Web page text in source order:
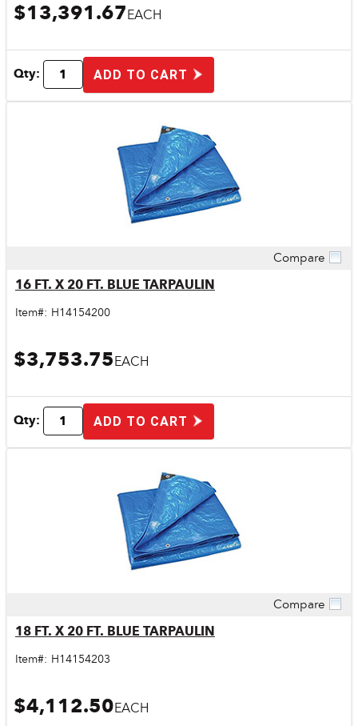
$13,391.67EACH
Qty: ADD TO CART
Compare
16 FT. X 20 FT. BLUE TARPAULIN
Item#: H14154200
$3,753.75EACH
Qty: ADD TO CART
Compare
18 FT. X 20 FT. BLUE TARPAULIN
Item#: H14154203
$4,112.50EACH